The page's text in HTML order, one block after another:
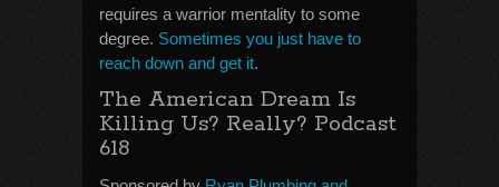
requires a warrior mentality to some
degree. Sometimes you just have to
reach down and get it.
The American Dream Is
Killing Us? Really? Podcast
618